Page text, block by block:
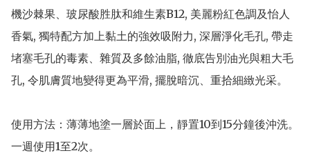
機沙棘果、玻尿酸胜肽和維生素B12, 美麗粉紅色調及怡人
香氣, 獨特配方加上黏土的強效吸附力, 深層淨化毛孔, 帶走
堵塞毛孔的毒素、雜質及多餘油脂, 徹底告別油光與粗大毛
孔, 令肌膚質地變得更為平滑, 擺脫暗沉、重拾細緻光采。
使用方法：薄薄地塗一層於面上，靜置10到15分鐘後沖洗。
一週使用1至2次。